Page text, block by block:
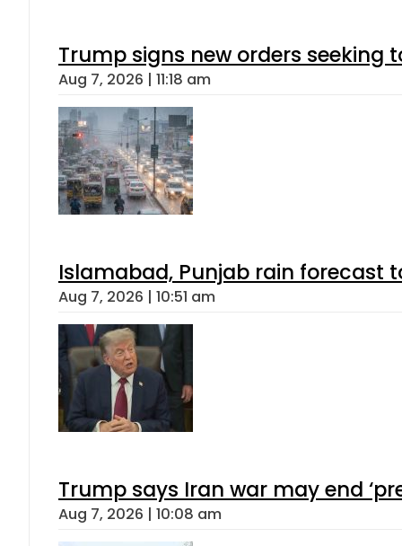
Trump signs new orders seeking
Aug 7, 2026 | 11:18 am
Islamabad, Punjab rain forecast
Aug 7, 2026 | 10:51 am
Trump says Iran war may end
Aug 7, 2026 | 10:08 am